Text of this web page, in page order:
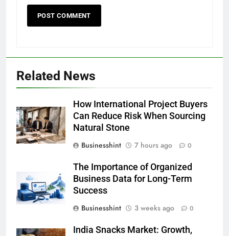
Related News
How International Project Buyers
Can Reduce Risk When Sourcing
Natural Stone
Businesshint
7 hours ago 0
The Importance of Organized
Business Data for Long-Term
Success
Businesshint
3 weeks ago 0
India Snacks Market: Growth,